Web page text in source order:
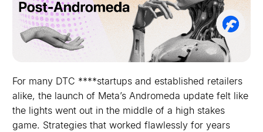
For many DTC ****startups and established retailers
alike, the launch of Meta’s Andromeda update felt like
the lights went out in the middle of a high stakes
game. Strategies that worked flawlessly for years